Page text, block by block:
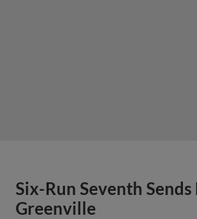
Six-Run Seventh Sends
Greenville